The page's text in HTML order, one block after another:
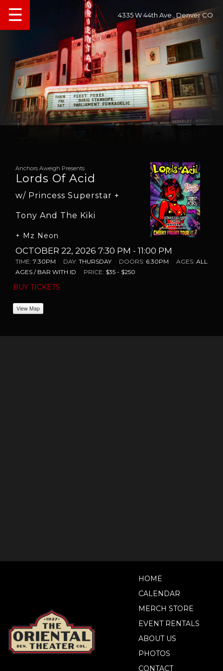
4335 W 44th Ave., Denver CO
☰
Anchors Aweigh Presents
Lords Of Acid
w/ Princess Superstar +
Tony And The Kiki
+ Mz Neon
OCTOBER 22, 2026 7:30 PM - 11:00 PM
TIME:7:30PM DAY:THURSDAY DOORS: 6:30PM AGES:ALL
AGES / BAR WITH ID
PRICE: $35 - $250
BUY TICKETS
View Map
HOME
CALENDAR
MERCH STORE
EVENT RENTALS
ABOUT US
PHOTOS
CONTACT